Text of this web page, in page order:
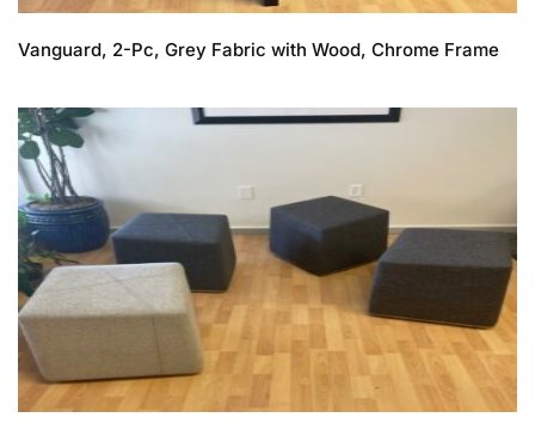
Vanguard, 2-Pc, Grey Fabric with Wood, Chrome Frame